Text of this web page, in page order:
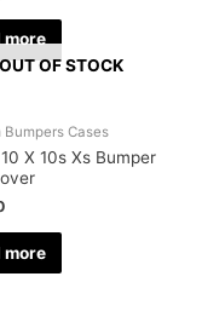
more
OF STOCK
Bumpers Cases
X 10s Xs Bumper
more